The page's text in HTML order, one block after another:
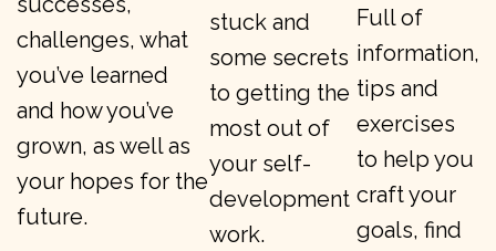
challenges, what
you’ve learned
and how you’ve
grown, as well as
your hopes for the
future.
stuck and
some secrets
to getting the
most out of
your self-
development
work.
Full of
information,
tips and
exercises
to help you
craft your
goals, find